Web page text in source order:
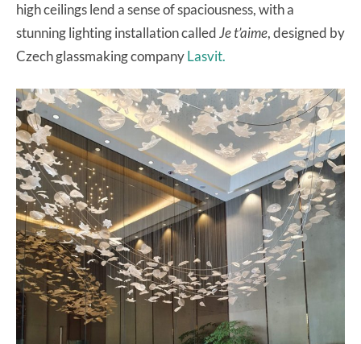
high ceilings lend a sense of spaciousness, with a
stunning lighting installation calledJe t’aime, designed by
Czech glassmaking companyLasvit.